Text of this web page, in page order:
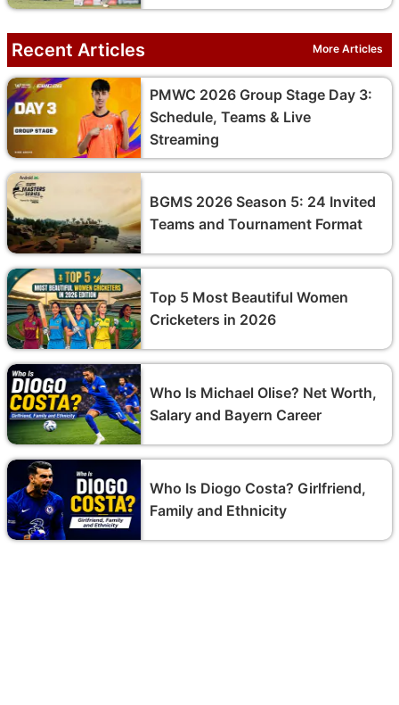
Recent Articles More Articles
PMWC 2026 Group Stage Day 3:
Schedule, Teams & Live
Streaming
BGMS 2026 Season 5: 24 Invited
Teams and Tournament Format
Top 5 Most Beautiful Women
Cricketers in 2026
Who Is Michael Olise? Net Worth,
Salary and Bayern Career
Who Is Diogo Costa? Girlfriend,
Family and Ethnicity